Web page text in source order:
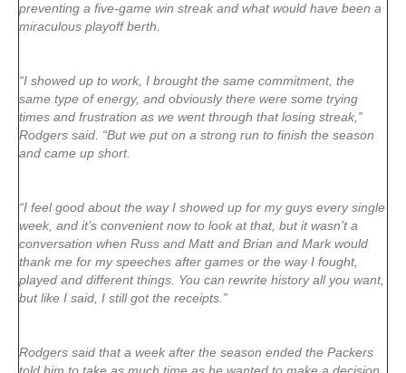
preventing a five-game win streak and what would have been a
miraculous playoff berth.
“I showed up to work, I brought the same commitment, the
same type of energy, and obviously there were some trying
times and frustration as we went through that losing streak,”
Rodgers said. “But we put on a strong run to finish the season
and came up short.
“I feel good about the way I showed up for my guys every single
week, and it’s convenient now to look at that, but it wasn’t a
conversation when Russ and Matt and Brian and Mark would
thank me for my speeches after games or the way I fought,
played and different things. You can rewrite history all you want,
but like I said, I still got the receipts.”
Rodgers said that a week after the season ended the Packers